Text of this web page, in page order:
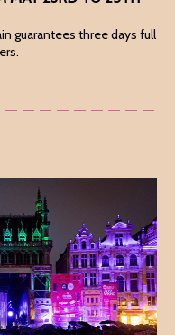
guarantees three days full